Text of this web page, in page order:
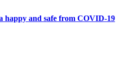
happy and safe from COVID-19